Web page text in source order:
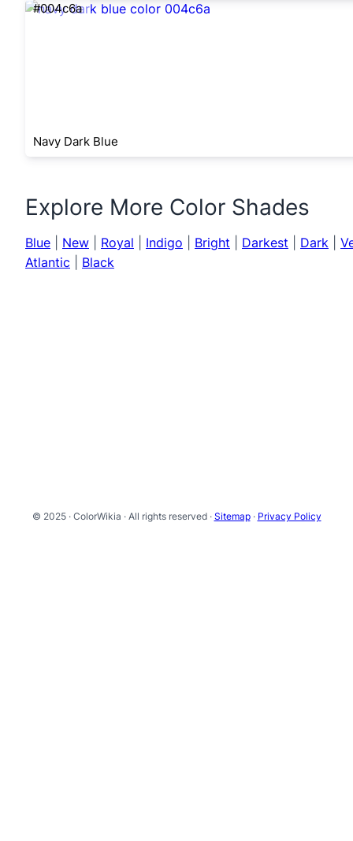
#004c6a
Navy Dark Blue
Explore More Color Shades
Blue New Royal Indigo Bright Darkest Dark
Atlantic
Black
© 2025 · ColorWikia · All rights reserved · Sitemap· Privacy Policy